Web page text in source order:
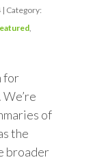
Category:
for
of
the
broader